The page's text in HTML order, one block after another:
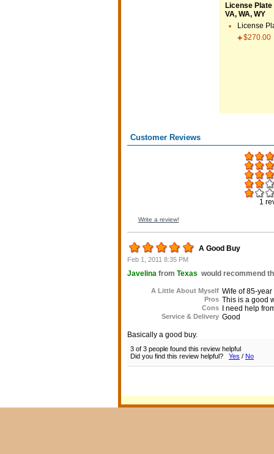
License Plate
VA, WA, WY
License
$270.00
Customer Reviews
1
Write a review!
A Good Buy
Feb 1, 2011 8:35 PM
Javelina from Texas would recommend
A Little About Myself Wife of 85-
Pros This is a good
Cons I need help
Service & Delivery Good
Basically a good buy.
3 of 3 people found this review helpful
Did you find this review helpful? Yes / No